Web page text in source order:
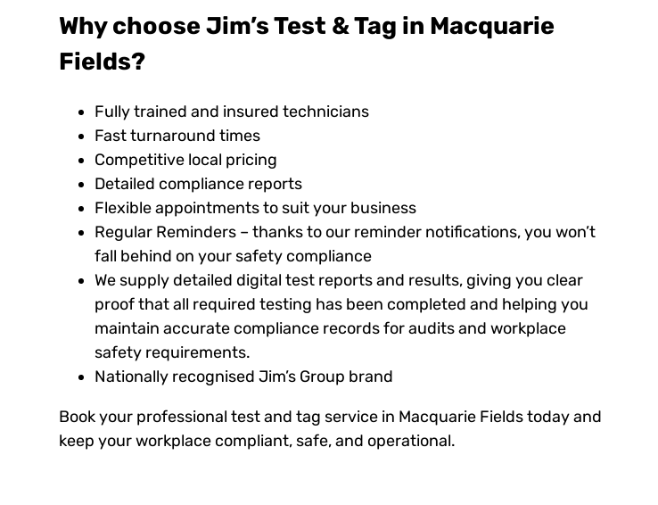
Why choose Jim’s Test & Tag in Macquarie
Fields?
Fully trained and insured technicians
Fast turnaround times
Competitive local pricing
Detailed compliance reports
Flexible appointments to suit your business
Regular Reminders – thanks to our reminder notifications, you won’t
fall behind on your safety compliance
We supply detailed digital test reports and results, giving you clear
proof that all required testing has been completed and helping you
maintain accurate compliance records for audits and workplace
safety requirements.
Nationally recognised Jim’s Group brand
Book your professional test and tag service in Macquarie Fields today and
keep your workplace compliant, safe, and operational.